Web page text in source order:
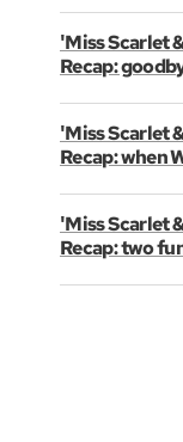
'Miss Scarlet
Recap:
'Miss Scarlet
Recap: when
'Miss Scarlet
Recap: two